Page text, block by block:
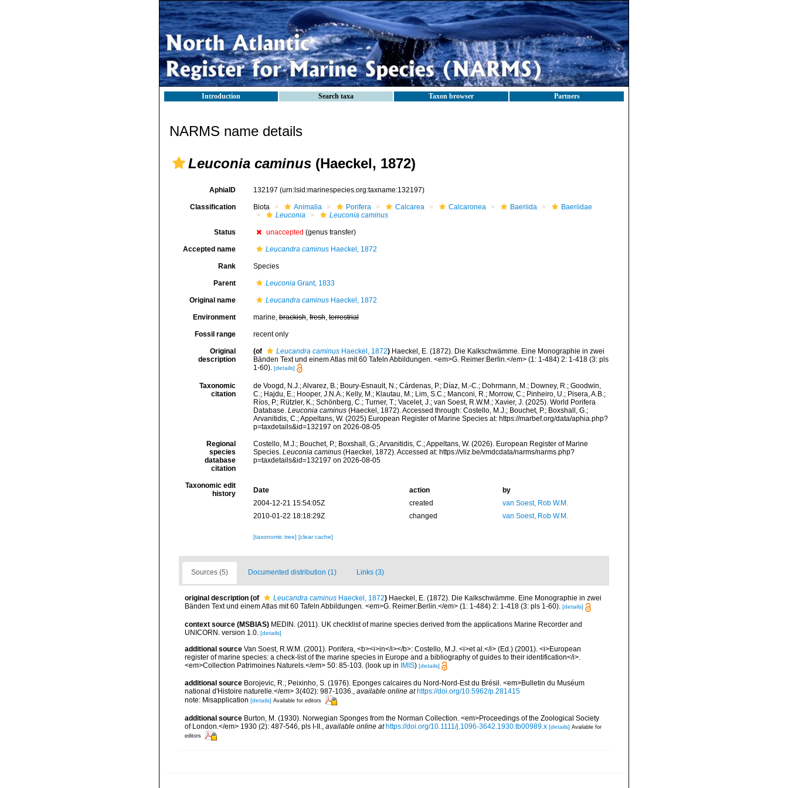
Introduction Search taxa Taxon browser Partners
NARMS name details
Leuconia caminus (Haeckel, 1872)
AphiaID 132197 (urn:lsid:marinespecies.org:taxname:132197)
Classification Biota Animalia Porifera Calcarea Calcaronea Baeriida
Baeriidae
Leuconia
Leuconia caminus
Status unaccepted (genus transfer)
Accepted name Leucandra caminusHaeckel, 1872
Rank Species
Parent LeuconiaGrant, 1833
Original name Leucandra caminusHaeckel, 1872
Environment marine,brackish,fresh,terrestrial
Fossil range recent only
Original
description
(of Leucandra caminusHaeckel, 1872) Haeckel, E. (1872). Die Kalkschwämme. Eine Monographie in zwei
Bänden Text und einem Atlas mit 60 Tafeln Abbildungen. <em>G. Reimer:Berlin.</em> (1: 1-484) 2: 1-418 (3: pls
1-60). [details]
Taxonomic
citation
de Voogd, N.J.; Alvarez, B.; Boury-Esnault, N.; Cárdenas, P.; Díaz, M.-C.; Dohrmann, M.; Downey, R.; Goodwin,
C.; Hajdu, E.; Hooper, J.N.A.; Kelly, M.; Klautau, M.; Lim, S.C.; Manconi, R.; Morrow, C.; Pinheiro, U.; Pisera, A.B.;
Ríos, P.; Rützler, K.; Schönberg, C.; Turner, T.; Vacelet, J.; van Soest, R.W.M.; Xavier, J. (2025). World Porifera
Database. Leuconia caminus(Haeckel, 1872). Accessed through: Costello, M.J.; Bouchet, P.; Boxshall, G.;
Arvanitidis, C.; Appeltans, W. (2025) European Register of Marine Species at: https://marbef.org/data/aphia.php?
p=taxdetails&id=132197 on 2026-08-05
Regional
species
database
citation
Costello, M.J.; Bouchet, P.; Boxshall, G.; Arvanitidis, C.; Appeltans, W. (2026). European Register of Marine
Species. Leuconia caminus(Haeckel, 1872). Accessed at: https://vliz.be/vmdcdata/narms/narms.php?
p=taxdetails&id=132197 on 2026-08-05
Taxonomic edit
history
Date action
by
2004-12-21 15:54:05Z
created
van Soest, Rob W.M.
2010-01-22 18:18:29Z
changed van Soest, Rob W.M.
[taxonomic tree] [clear cache]
Sources (5) Documented distribution (1) Links (3)
original description (of Leucandra caminus Haeckel, 1872) Haeckel, E. (1872). Die Kalkschwämme. Eine Monographie in zwei
Bänden Text und einem Atlas mit 60 Tafeln Abbildungen. <em>G. Reimer:Berlin.</em> (1: 1-484) 2: 1-418 (3: pls 1-60). [details]
context source (MSBIAS) MEDIN. (2011). UK checklist of marine species derived from the applications Marine Recorder and
UNICORN. version 1.0. [details]
additional source Van Soest, R.W.M. (2001). Porifera, <b><i>in</i></b>: Costello, M.J. <i>et al.</i> (Ed.) (2001). <i>European
register of marine species: a check-list of the marine species in Europe and a bibliography of guides to their identification</i>.
<em>Collection Patrimoines Naturels.</em> 50: 85-103. (look up in IMIS) [details]
additional source Borojevic, R.; Peixinho, S. (1976). Eponges calcaires du Nord-Nord-Est du Brésil. <em>Bulletin du Muséum
national d'Histoire naturelle.</em> 3(402): 987-1036., available online at https://doi.org/10.5962/p.281415
note: Misapplication [details] Available for editors
additional source Burton, M. (1930). Norwegian Sponges from the Norman Collection. <em>Proceedings of the Zoological Society
of London.</em> 1930 (2): 487-546, pls I-II., available online at https://doi.org/10.1111/j.1096-3642.1930.tb00989.x [details] Available for
editors